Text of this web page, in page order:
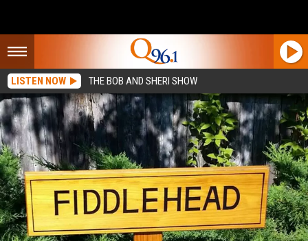
LISTEN NOW THE BOB AND SHERI SHOW